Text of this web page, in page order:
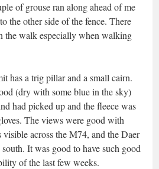
of grouse ran along ahead of me
the other side of the fence. There
the walk especially when walking
has a trig pillar and a small cairn.
(dry with some blue in the sky)
had picked up and the fleece was
The views were good with
across the M74, and the Daer
It was good to have such good
of the last few weeks.